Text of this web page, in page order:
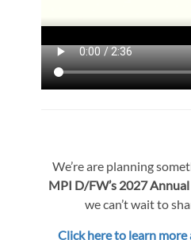
We’re are planning
MPI D/FW’s 2027
we can’t wait to
Click here to learn